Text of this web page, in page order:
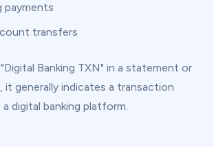
payments
transfers
Banking TXN" in a statement or
generally indicates a transaction
digital banking platform.